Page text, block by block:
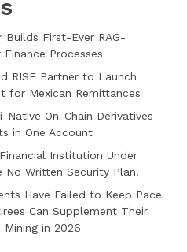
Builds First-Ever RAG-
Processes
RISE Partner to Launch
for Mexican Remittances
Native On-Chain Derivatives
in One Account
Institution Under
No Written Security Plan.
Have Failed to Keep Pace
Can Supplement Their
in 2026